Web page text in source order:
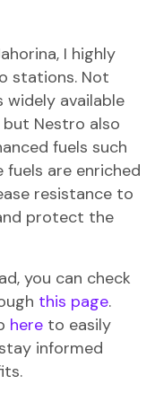
I highly
stations. Not
available
but Nestro also
fuels such
fuels are enriched
resistance to
protect the
you can check
this page.
here to easily
informed